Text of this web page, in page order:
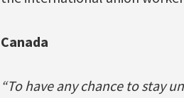
Canada
“To have any chance to stay